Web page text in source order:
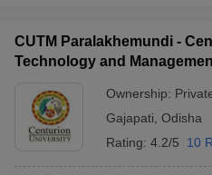
CUTM Paralakhemundi -
Technology and
Ownership:
Gajapati Odisha
Rating: 4.2/5 10